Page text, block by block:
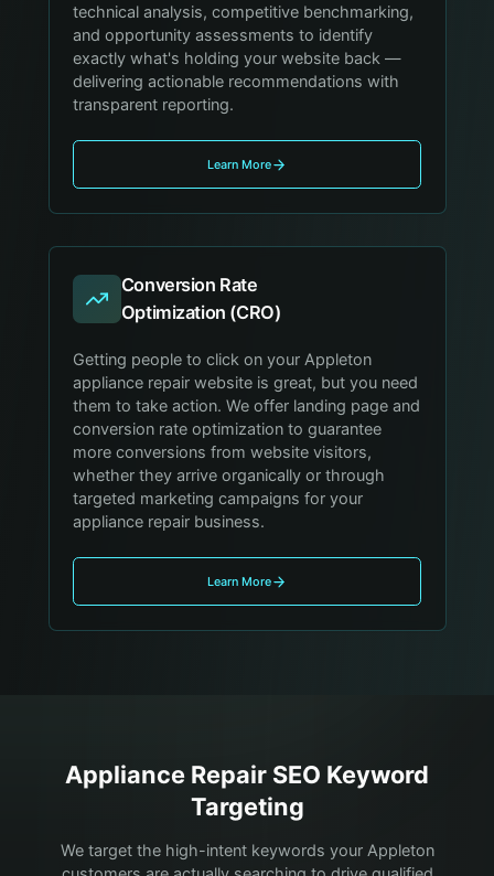
technical analysis, competitive benchmarking,
and opportunity assessments to identify
exactly what's holding your website back —
delivering actionable recommendations with
transparent reporting.
Learn More
Conversion Rate
Optimization (CRO)
Getting people to click on your Appleton
appliance repair website is great, but you need
them to take action. We offer landing page and
conversion rate optimization to guarantee
more conversions from website visitors,
whether they arrive organically or through
targeted marketing campaigns for your
appliance repair business.
Learn More
Appliance Repair SEO Keyword
Targeting
We target the high-intent keywords your Appleton